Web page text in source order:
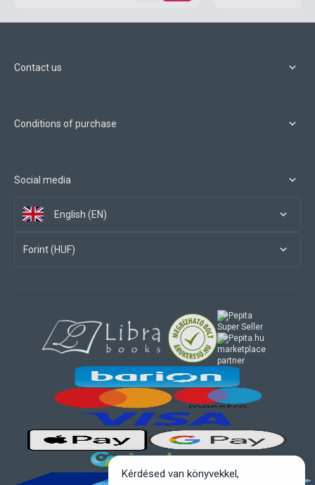
Contact us
Conditions of purchase
Social media
English (EN)
Forint (HUF)
marketplace
partner
Kérdésed van könyvekkel,